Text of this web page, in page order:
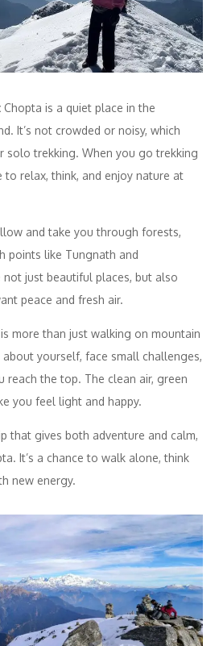
: Chopta is a quiet place in the
It’s not crowded or noisy, which
solo trekking. When you go trekking
to relax, think, and enjoy nature at
and take you through forests,
points like Tungnath and
not just beautiful places, but also
peace and fresh air.
more than just walking on mountain
yourself, face small challenges,
reach the top. The clean air, green
you feel light and happy.
that gives both adventure and calm,
It’s a chance to walk alone, think
new energy.